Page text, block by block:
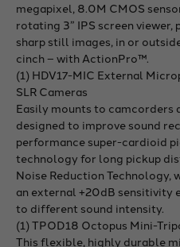
megapixel, 8.0M CMOS
rotating 3” IPS screen viewer,
sharp still images, in or
cinch – with ActionPro™.
(1) HDV17-MIC External
SLR Cameras
Easily mounts to camcorders
designed to improve sound
performance super-cardioid
technology for long pickup
Noise Reduction Technology,
an external +20dB sensitivity
to different sound intensity.
(1) TPOD18 Octopus Mini-
This flexible, highly durable